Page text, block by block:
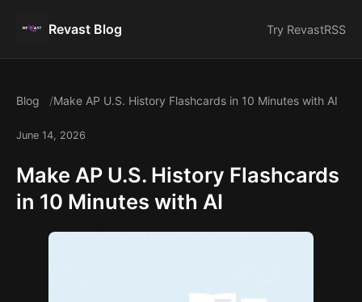
Revast Blog Try RevastRSS
Blog Make AP U.S. History Flashcards in 10 Minutes with AI
June 14, 2026
Make AP U.S. History Flashcards
in 10 Minutes with AI